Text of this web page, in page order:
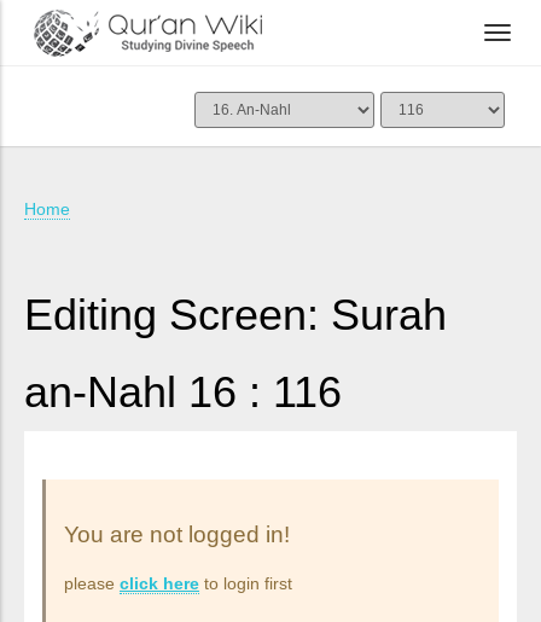
Home
Editing Screen: Surah
an-Nahl 16 : 116
You are not logged in!
please click here to login first